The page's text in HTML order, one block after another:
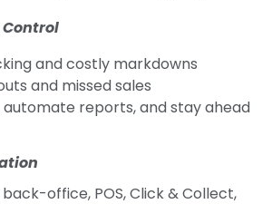
and costly markdowns
and missed sales
automate reports, and stay ahead
office, POS, Click & Collect,